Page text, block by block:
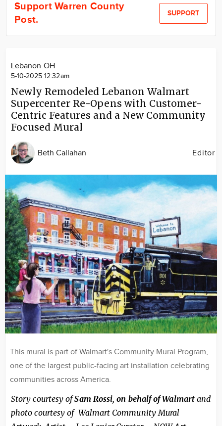
Calendar
Support Warren County
Post.
SUPPORT
Lebanon OH
5-10-2025 12:32am
Newly Remodeled Lebanon Walmart
Supercenter Re-Opens with Customer-
Centric Features and a New Community
Focused Mural
Beth Callahan Editor
This mural is part of Walmart's Community Mural Program,
one of the largest public-facing art installation celebrating
communities across America.
Story courtesy ofSam Rossi, on behalf of Walmartand
photo courtesy of Walmart Community Mural